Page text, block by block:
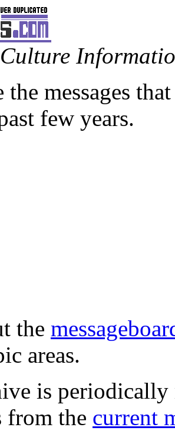
the messages
few years.
the
areas.
is periodically
from the current